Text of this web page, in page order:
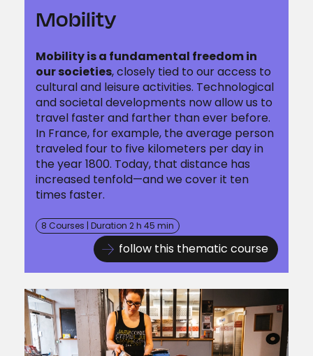
Mobility
Mobility is a fundamental freedom in
our societies, closely tied to our access to
cultural and leisure activities. Technological
and societal developments now allow us to
travel faster and farther than ever before.
In France, for example, the average person
traveled four to five kilometers per day in
the year 1800. Today, that distance has
increased tenfold—and we cover it ten
times faster.
8 Courses | Duration 2 h 45 min
follow this thematic course